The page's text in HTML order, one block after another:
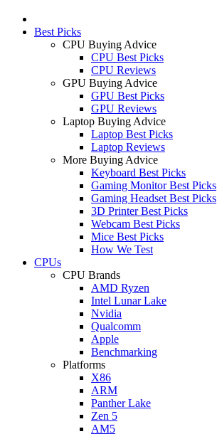
Best Picks
CPU Buying Advice
CPU Best Picks
CPU Reviews
GPU Buying Advice
GPU Best Picks
GPU Reviews
Laptop Buying Advice
Laptop Best Picks
Laptop Reviews
More Buying Advice
Keyboard Best Picks
Gaming Monitor Best Picks
Gaming Headset Best Picks
3D Printer Best Picks
Webcam Best Picks
Mice Best Picks
How We Test
CPUs
CPU Brands
AMD Ryzen
Intel Lunar Lake
Nvidia
Qualcomm
Apple
Benchmarking
Platforms
X86
ARM
Panther Lake
Zen 5
AM5